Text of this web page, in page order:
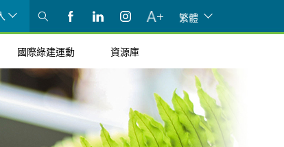
繁體
國際綠建運動 資源庫